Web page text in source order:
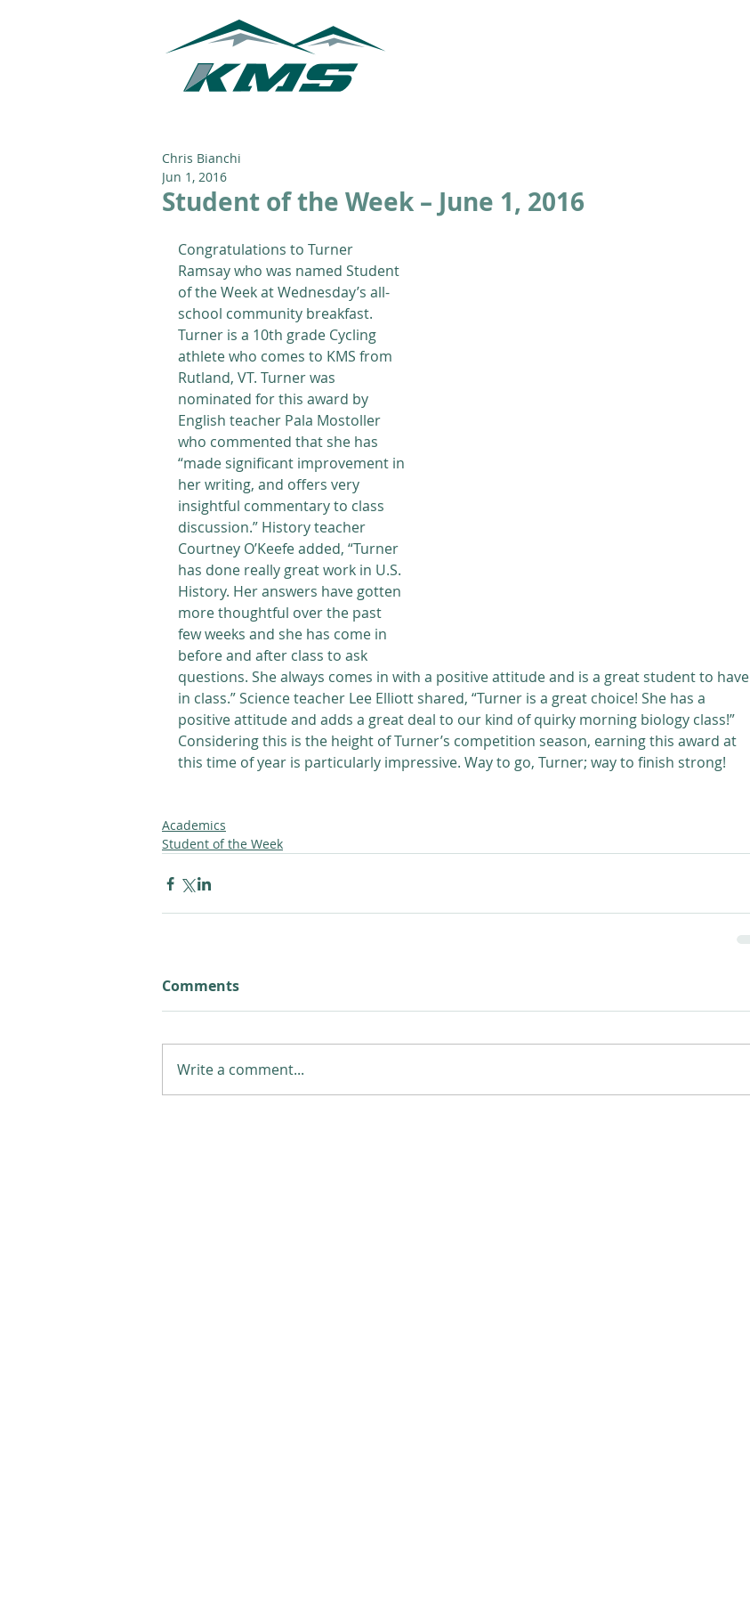
Student of the Week – June 1, 2016
Chris Bianchi
Jun 1, 2016
Congratulations to Turner
Ramsay who was named Student
of the Week at Wednesday’s all-
school community breakfast.
Turner is a 10th grade Cycling
athlete who comes to KMS from
Rutland, VT. Turner was
nominated for this award by
English teacher Pala Mostoller
who commented that she has
“made significant improvement in
her writing, and offers very
insightful commentary to class
discussion.” History teacher
Courtney O’Keefe added, “Turner
has done really great work in U.S.
History. Her answers have gotten
more thoughtful over the past
few weeks and she has come in
before and after class to ask
questions. She always comes in with a positive attitude and is a great student to have
in class.” Science teacher Lee Elliott shared, “Turner is a great choice! She has a
positive attitude and adds a great deal to our kind of quirky morning biology class!”
Considering this is the height of Turner’s competition season, earning this award at
this time of year is particularly impressive. Way to go, Turner; way to finish strong!
Academics
Student of the Week
Comments
Write a comment...